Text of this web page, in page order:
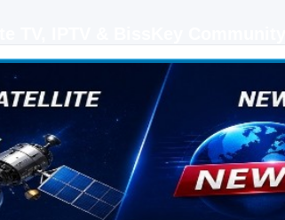
satellite TV updates, IPTV guides, BissKey keys, live sports